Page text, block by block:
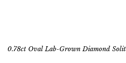
0.78ct Oval Lab-Grown Diamond